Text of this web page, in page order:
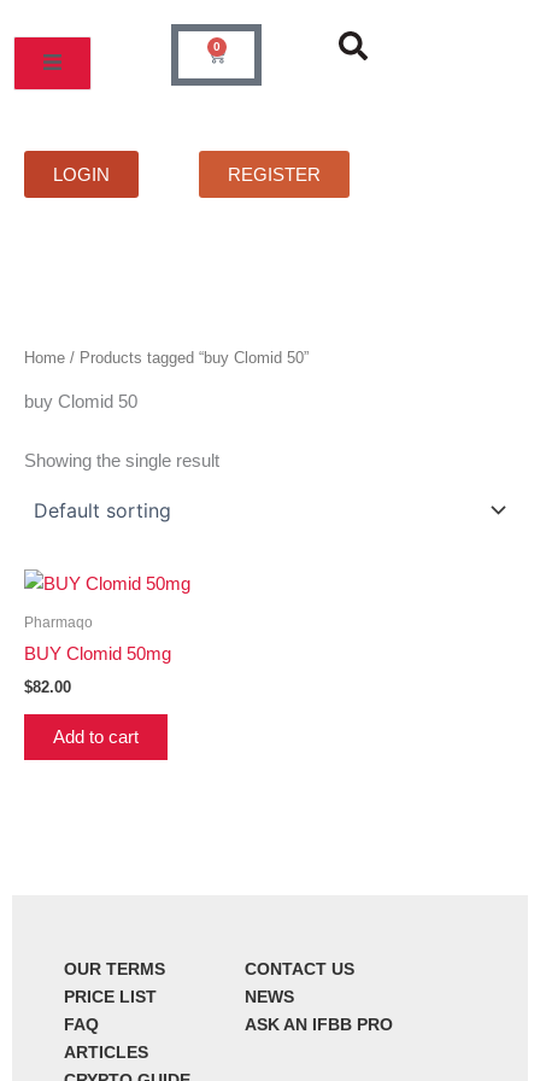
content
PRICELIST FAQS CONTACT
0
Cart
LOGIN REGISTER
Home / Products tagged “buy Clomid 50”
buy Clomid 50
Showing the single result
Pharmaqo
BUY Clomid 50mg
$82.00
Add to cart
OUR TERMS
PRICE LIST
FAQ
CONTACT US
NEWS
ASK AN IFBB PRO
ARTICLES